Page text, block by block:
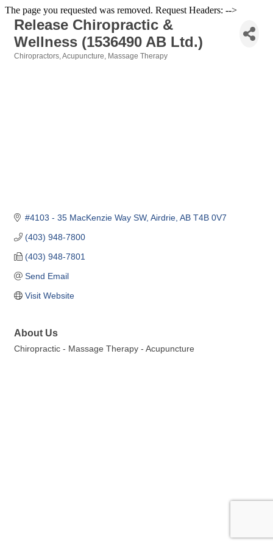
The page you requested was removed. Request Headers: -->
Release Chiropractic &
Wellness (1536490 AB Ltd.)
Chiropractors Acupuncture Massage Therapy
#4103 - 35 MacKenzie Way SW Airdrie AB T4B 0V7
(403) 948-7800
(403) 948-7801
Send Email
Visit Website
About Us
Chiropractic - Massage Therapy - Acupuncture